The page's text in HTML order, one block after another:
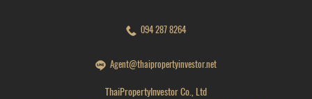
094 287 8264
Agent@thaipropertyinvestor.net
ThaiPropertyInvestor Co., Ltd